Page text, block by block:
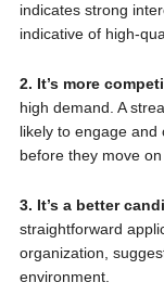
indicates strong
indicative of high-
2. It’s more
high demand. A
likely to engage
before they move
3. It’s a better
straightforward
organization,
environment.